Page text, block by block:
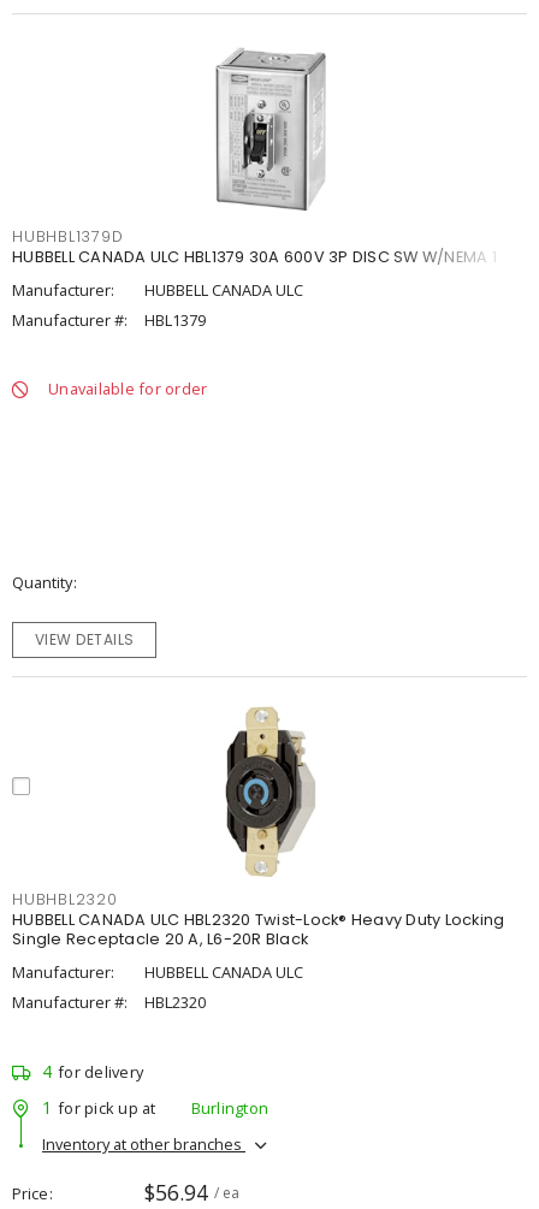
HUBHBL1379D
HUBBELL CANADA ULC HBL1379 30A 600V 3P DISC SW W/NEMA 1
Manufacturer:
HUBBELL CANADA ULC
Manufacturer #:
HBL1379
Unavailable for order
Quantity
VIEW DETAILS
HUBHBL2320
HUBBELL CANADA ULC HBL2320 Twist-Lock® Heavy Duty Locking
Single Receptacle 20 A, L6-20R Black
Manufacturer:
HUBBELL CANADA ULC
Manufacturer #:
HBL2320
4 for delivery
1 for pick up at
Burlington
Inventory at other branches
Price $56.94 / ea